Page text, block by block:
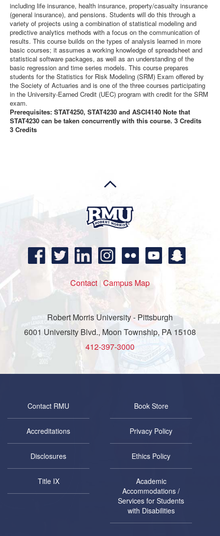
including life insurance, health insurance, property/casualty insurance
(general insurance), and pensions. Students will do this through a
variety of projects using a combination of statistical modeling and
predictive analytics methods with a focus on the communication of
results. This course builds on the types of analysis learned in more
basic courses; it assumes a working knowledge of spreadsheet and
statistical software packages, as well as an understanding of the
basic regression and time series models. This course prepares
students for the Statistics for Risk Modeling (SRM) Exam offered by
the Society of Actuaries and is one of the three courses participating
in the University-Earned Credit (UEC) program with credit for the SRM
exam.
Prerequisites: STAT4250, STAT4230 and ASCI4140 Note that
STAT4230 can be taken concurrently with this course. 3 Credits
3 Credits
Contact | Campus Map
Robert Morris University - Pittsburgh
6001 University Blvd., Moon Township, PA 15108
412-397-3000
Contact RMU Book Store
Accreditations Privacy Policy
Disclosures Ethics Policy
Title IX
Academic
Accommodations /
Services for Students
with Disabilities